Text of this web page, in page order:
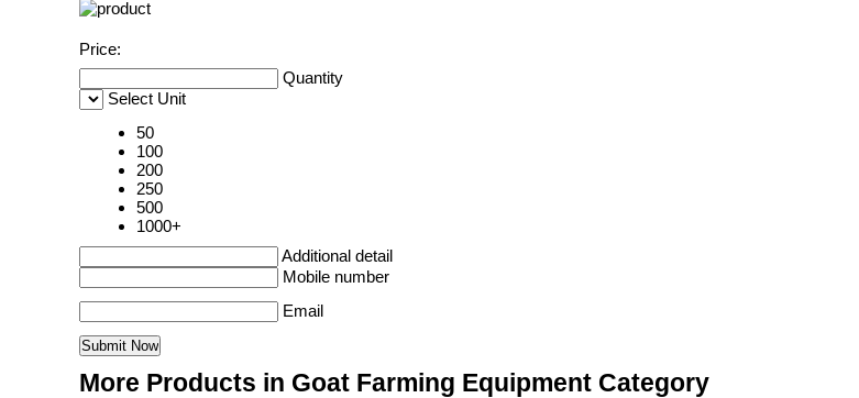
Price:
Quantity
Select Unit
50
100
200
250
500
1000+
Additional detail
Mobile number
Email
More Products in Goat Farming Equipment Category